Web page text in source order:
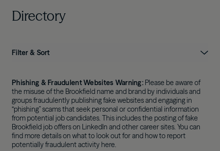
Directory
Filter & Sort
Phishing & Fraudulent Websites Warning: Please be aware of
the misuse of the Brookfield name and brand by individuals and
groups fraudulently publishing fake websites and engaging in
“phishing” scams that seek personal or confidential information
from potential job candidates. This includes the posting of fake
Brookfield job offers on LinkedIn and other career sites. You can
find more details on what to look out for and how to report
potentially fraudulent activity here.